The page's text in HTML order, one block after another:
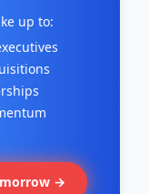
up to:
→